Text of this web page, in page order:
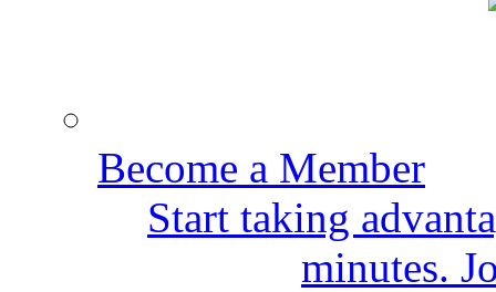
Become a Member
Start taking
minutes.